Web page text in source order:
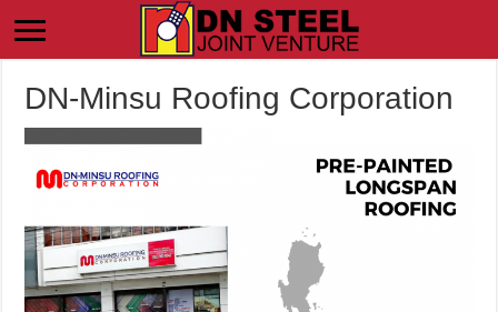
DN-Minsu Roofing Corporation